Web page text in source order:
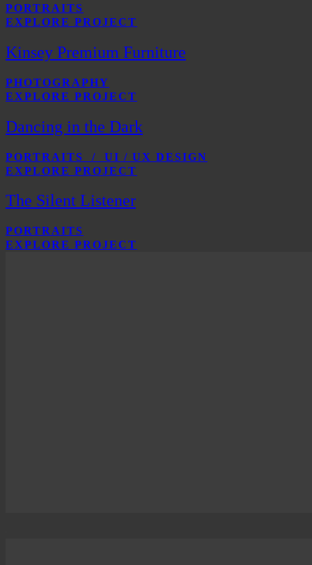
PORTRAITS
EXPLORE PROJECT
Kinsey Premium Furniture
PHOTOGRAPHY
EXPLORE PROJECT
Dancing in the Dark
PORTRAITS / UI / UX DESIGN
EXPLORE PROJECT
The Silent Listener
PORTRAITS
EXPLORE PROJECT